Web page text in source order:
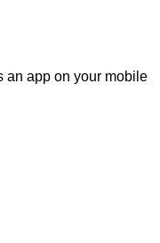
an app on your mobile